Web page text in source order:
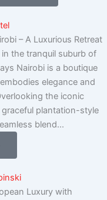
– A Luxurious Retreat
the tranquil suburb of
Nairobi is a boutique
elegance and
the iconic
plantation-style
blend...
Luxury with